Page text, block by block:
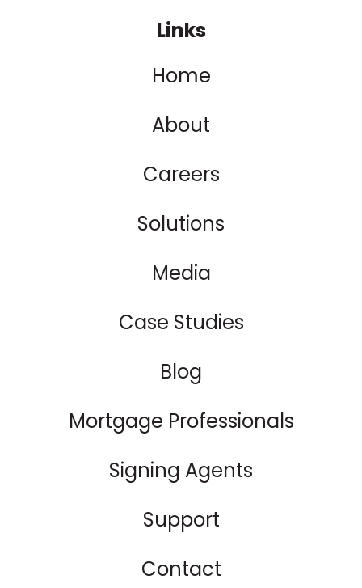
Links
Home
About
Careers
Solutions
Media
Case Studies
Blog
Mortgage Professionals
Signing Agents
Support
Contact